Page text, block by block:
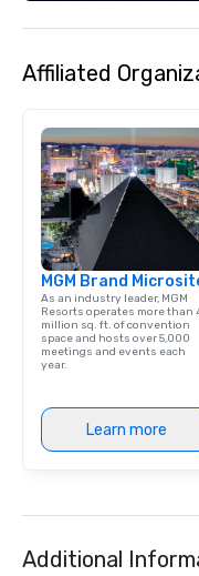
Affiliated
MGM Brand
As an industry leader, MGM
Resorts operates more than
million sq. ft. of convention
space and hosts over 5,000
meetings and events each
year.
Learn more
Additional